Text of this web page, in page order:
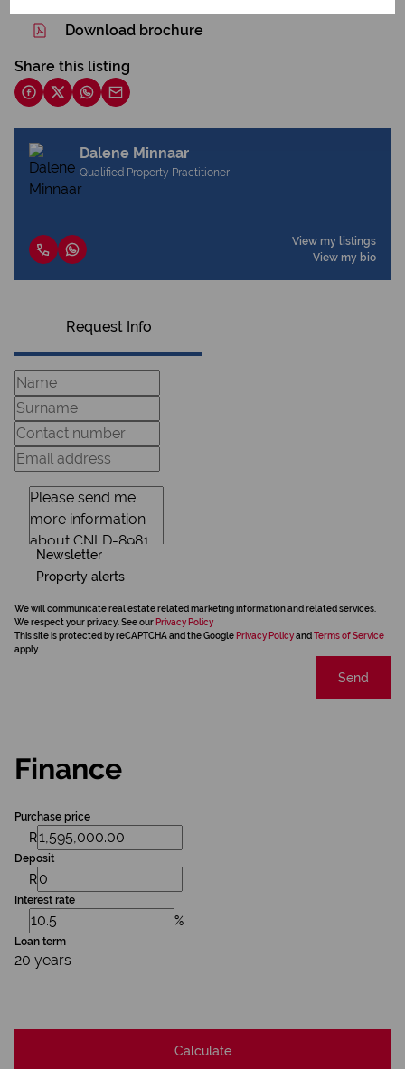
Download brochure
Share this listing
Dalene Minnaar
Qualified Property Practitioner
View my listings
View my bio
Request Info
Newsletter
Property alerts
We will communicate real estate related marketing information and related services.
We respect your privacy. See our Privacy Policy
This site is protected by reCAPTCHA and the Google Privacy Policyand Terms of Service
apply.
Send
Finance
Purchase price
R
Deposit
R
Interest rate
%
Loan term
20 years
Calculate